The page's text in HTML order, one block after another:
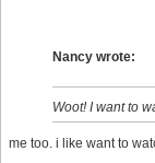
Nancy wrote:
Woot! I want to
me too. i like want to